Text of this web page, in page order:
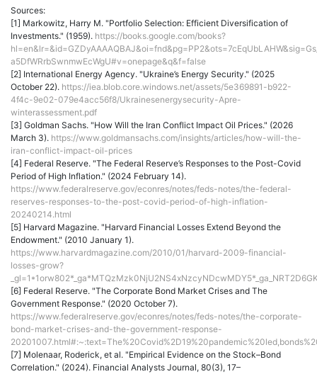
Sources:
[1] Markowitz, Harry M. "Portfolio Selection: Efficient Diversification of
Investments." (1959). https://books.google.com/books?
a5DfWRrbSwnmwEcWgU#v=onepage&q&f=false
[2] International Energy Agency. "Ukraine’s Energy Security." (2025
October 22). https://iea.blob.core.windows.net/assets/5e369891-b922-
4f4c-9e02-079e4acc56f8/Ukrainesenergysecurity-Apre-
winterassessment.pdf
[3] Goldman Sachs. "How Will the Iran Conflict Impact Oil Prices." (2026
March 3). https://www.goldmansachs.com/insights/articles/how-will-the-
iran-conflict-impact-oil-prices
[4] Federal Reserve. "The Federal Reserve’s Responses to the Post-Covid
Period of High Inflation." (2024 February 14).
https://www.federalreserve.gov/econres/notes/feds-notes/the-federal-
reserves-responses-to-the-post-covid-period-of-high-inflation-
20240214.html
[5] Harvard Magazine. "Harvard Financial Losses Extend Beyond the
Endowment." (2010 January 1).
https://www.harvardmagazine.com/2010/01/harvard-2009-financial-
losses-grow?
[6] Federal Reserve. "The Corporate Bond Market Crises and The
Government Response." (2020 October 7).
https://www.federalreserve.gov/econres/notes/feds-notes/the-corporate-
bond-market-crises-and-the-government-response-
[7] Molenaar, Roderick, et al. "Empirical Evidence on the Stock–Bond
Correlation." (2024). Financial Analysts Journal, 80(3), 17–